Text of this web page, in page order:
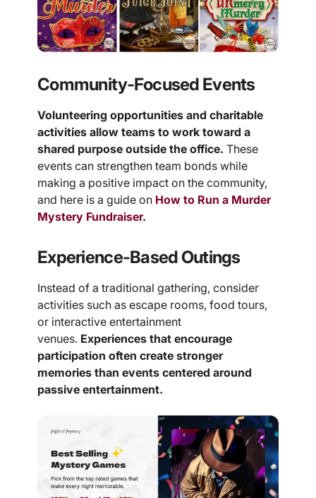
Community-Focused Events
Volunteering opportunities and charitable
activities allow teams to work toward a
shared purpose outside the office. These
events can strengthen team bonds while
making a positive impact on the community,
and here is a guide on How to Run a Murder
Mystery Fundraiser.
Experience-Based Outings
Instead of a traditional gathering, consider
activities such as escape rooms, food tours,
or interactive entertainment
venues. Experiences that encourage
participation often create stronger
memories than events centered around
passive entertainment.